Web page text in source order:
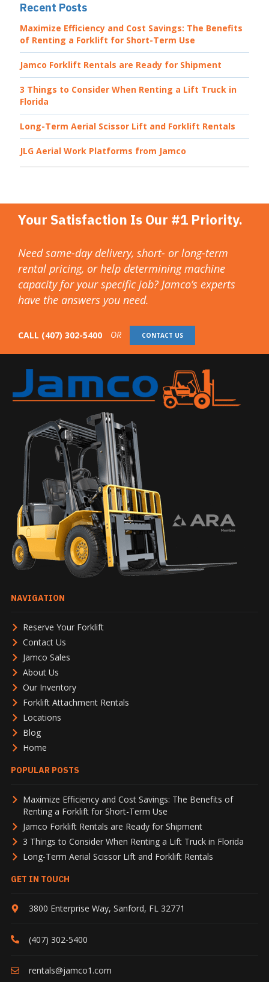
Recent Posts
Maximize Efficiency and Cost Savings: The Benefits
of Renting a Forklift for Short-Term Use
Jamco Forklift Rentals are Ready for Shipment
3 Things to Consider When Renting a Lift Truck in
Florida
Long-Term Aerial Scissor Lift and Forklift Rentals
JLG Aerial Work Platforms from Jamco
Your Satisfaction Is Our #1 Priority.
Need same-day delivery, short- or long-term
rental pricing, or help determining machine
capacity for your specific job? Jamco’s experts
have the answers you need.
CALL (407) 302-5400 OR CONTACT US
NAVIGATION
Reserve Your Forklift
Contact Us
Jamco Sales
About Us
Our Inventory
Forklift Attachment Rentals
Locations
Blog
Home
POPULAR POSTS
Maximize Efficiency and Cost Savings: The Benefits of
Renting a Forklift for Short-Term Use
Jamco Forklift Rentals are Ready for Shipment
3 Things to Consider When Renting a Lift Truck in Florida
Long-Term Aerial Scissor Lift and Forklift Rentals
GET IN TOUCH
3800 Enterprise Way, Sanford, FL 32771
(407) 302-5400
rentals@jamco1.com